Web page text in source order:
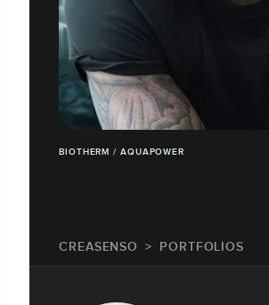
BIOTHERM / AQUAPOWER
CREASENSO PORTFOLIOS